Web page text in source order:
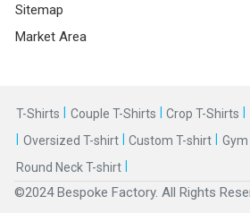
Sitemap
Market Area
T-Shirts | Couple T-Shirts | Crop T-Shirts |
| Oversized T-shirt | Custom T-shirt |
Round Neck T-shirt |
©2024 Bespoke Factory. All Rights